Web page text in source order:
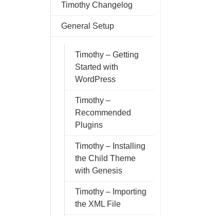
Timothy Changelog
General Setup
Timothy – Getting
Started with
WordPress
Timothy –
Recommended
Plugins
Timothy – Installing
the Child Theme
with Genesis
Timothy – Importing
the XML File